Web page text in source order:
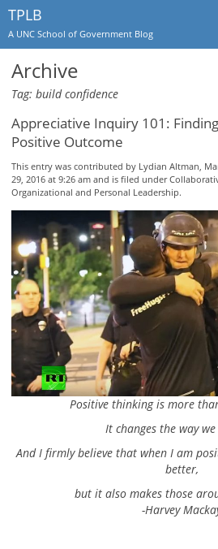
TPLB
A UNC School of Government Blog
Archive
Tag: build confidence
Appreciative Inquiry 101:
Positive Outcome
This entry was contributed by Lydian Altman
29, 2016 at 9:26 am and is filed under
Organizational and Personal Leadership.
Positive thinking is more
It changes the way we
And I firmly believe that when I am
better,
but it also makes those
-Harvey